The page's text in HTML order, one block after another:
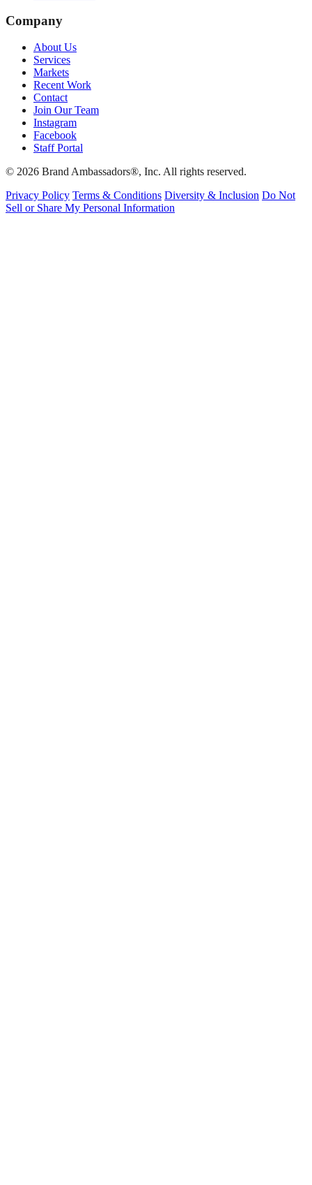
Company
About Us
Services
Markets
Recent Work
Contact
Join Our Team
Instagram
Facebook
Staff Portal
© 2026 Brand Ambassadors®, Inc. All rights reserved.
Privacy Policy Terms & Conditions Diversity & Inclusion Do Not
Sell or Share My Personal Information